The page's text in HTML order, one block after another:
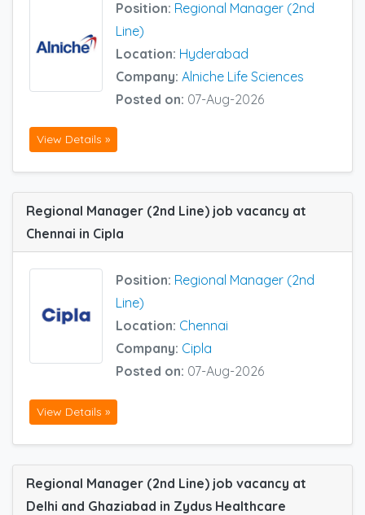
Position: Regional Manager (2nd
Line)
Location: Hyderabad
Company: Alniche Life Sciences
Posted on: 07-Aug-2026
View Details »
Regional Manager (2nd Line) job vacancy at
Chennai in Cipla
Position: Regional Manager (2nd
Line)
Location: Chennai
Company: Cipla
Posted on: 07-Aug-2026
View Details »
Regional Manager (2nd Line) job vacancy at
Delhi and Ghaziabad in Zydus Healthcare